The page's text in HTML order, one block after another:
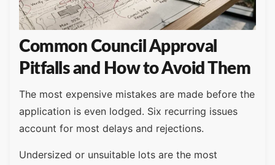
Common Council Approval
Pitfalls and How to Avoid Them
The most expensive mistakes are made before the
application is even lodged. Six recurring issues
account for most delays and rejections.
Undersized or unsuitable lots are the most